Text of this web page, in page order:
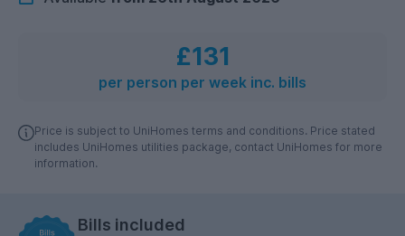
£131
per person per week inc. bills
Price is subject to UniHomes terms and conditions. Price stated
includes UniHomes utilities package, contact UniHomes for more
information.
Bills included